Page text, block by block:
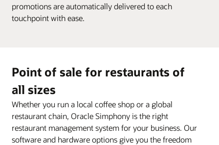
promotions are automatically delivered to each
touchpoint with ease.
Point of sale for restaurants of
all sizes
Whether you run a local coffee shop or a global
restaurant chain, Oracle Simphony is the right
restaurant management system for your business. Our
software and hardware options give you the freedom